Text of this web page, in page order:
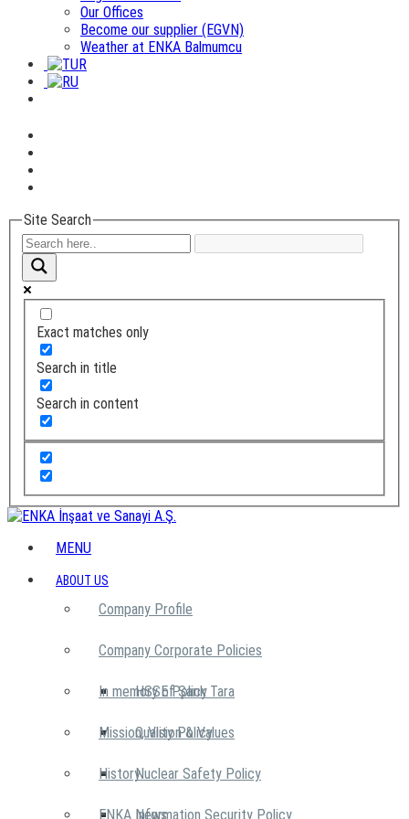
Our Offices
Become our supplier (EGVN)
Weather at ENKA Balmumcu
Site Search
Exact matches only
Search in title
Search in content
MENU
ABOUT US
Company Profile
Company Corporate Policies
HSSE Policy
Quality Policy
Nuclear Safety Policy
Information Security Policy
In memory of Şarık Tara
Mission, Vision & Values
History
ENKA News